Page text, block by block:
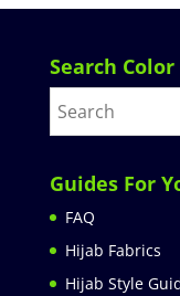
Search
Guides For
FAQ
Hijab Fabrics
Hijab Style